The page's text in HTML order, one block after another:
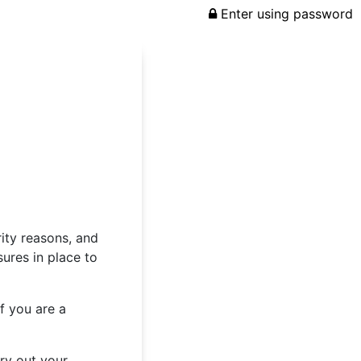
Enter using password
reasons, and
in place to
you are a